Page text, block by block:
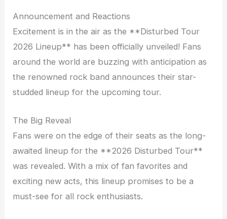
Announcement and Reactions
Excitement is in the air as the **Disturbed Tour
2026 Lineup** has been officially unveiled! Fans
around the world are buzzing with anticipation as
the renowned rock band announces their star-
studded lineup for the upcoming tour.
The Big Reveal
Fans were on the edge of their seats as the long-
awaited lineup for the **2026 Disturbed Tour**
was revealed. With a mix of fan favorites and
exciting new acts, this lineup promises to be a
must-see for all rock enthusiasts.